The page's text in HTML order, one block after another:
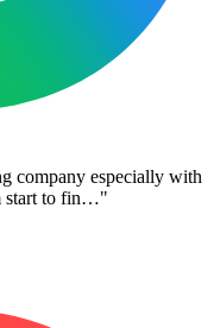
company especially with
start to fin…"